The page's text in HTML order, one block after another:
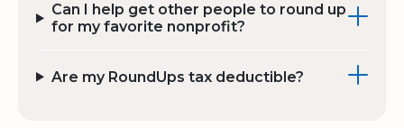
Can I help get other people to round up
for my favorite nonprofit?
Are my RoundUps tax deductible?